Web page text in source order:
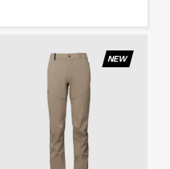
NEW